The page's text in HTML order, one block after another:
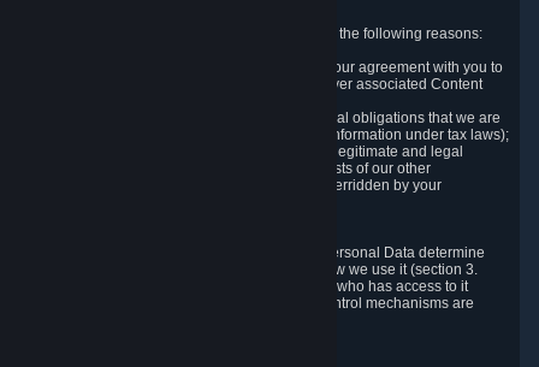
Valve collects and processes Personal Data for the following reasons:
a) where it is necessary for the performance of our agreement with you to
provide a full-featured gaming service and deliver associated Content
b) where it is necessary for compliance with legal obligations that we are
subject to (e.g. our obligations to keep certain information under tax laws);
c) where it is necessary for the purposes of the legitimate and legal
interests of Valve or a third party (e.g. the interests of our other
customers), except where such interests are overridden by your
These reasons for collecting and processing Personal Data determine
and limit what Personal Data we collect and how we use it (section 3.
below), how long we store it (section 4. below), who has access to it
(section 5. below) and what rights and other control mechanisms are